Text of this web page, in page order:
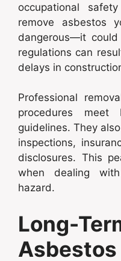
occupational
remove asbestos
dangerous—it
regulations can
delays in
Professional
procedures meet
guidelines. They
inspections,
disclosures. This
when dealing
hazard.
Long-
Asbestos